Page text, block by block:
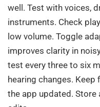
well. Test with voices,
instruments. Check
low volume. Toggle
improves clarity in
test every three to six
hearing changes. Keep
the app updated.